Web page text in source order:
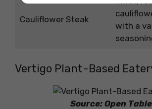
Cauliflower Steak
with a
Vertigo Plant-Based
Source: Open Table